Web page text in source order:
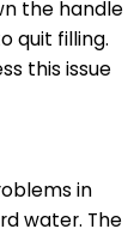
the handle
quit filling.
this issue
in
water. The